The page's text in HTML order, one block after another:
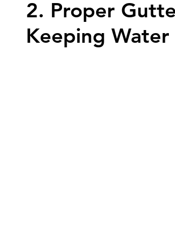
2. Proper
Keeping